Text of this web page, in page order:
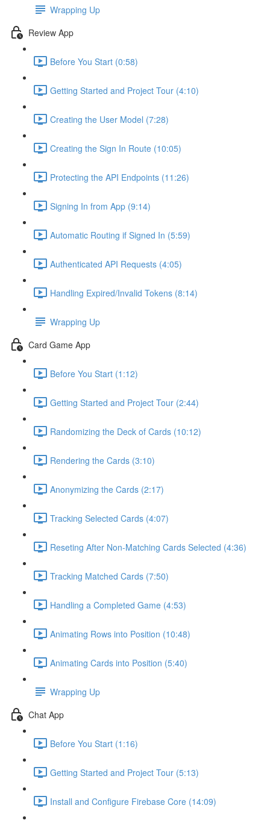
Wrapping Up
Review App
Before You Start (0:58)
Getting Started and Project Tour (4:10)
Creating the User Model (7:28)
Creating the Sign In Route (10:05)
Protecting the API Endpoints (11:26)
Signing In from App (9:14)
Automatic Routing if Signed In (5:59)
Authenticated API Requests (4:05)
Handling Expired/Invalid Tokens (8:14)
Wrapping Up
Card Game App
Before You Start (1:12)
Getting Started and Project Tour (2:44)
Randomizing the Deck of Cards (10:12)
Rendering the Cards (3:10)
Anonymizing the Cards (2:17)
Tracking Selected Cards (4:07)
Reseting After Non-Matching Cards Selected (4:36)
Tracking Matched Cards (7:50)
Handling a Completed Game (4:53)
Animating Rows into Position (10:48)
Animating Cards into Position (5:40)
Wrapping Up
Chat App
Before You Start (1:16)
Getting Started and Project Tour (5:13)
Install and Configure Firebase Core (14:09)